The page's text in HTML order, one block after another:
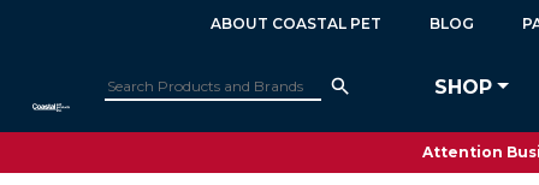
SHOP
ABOUT COASTAL PET BLOG
Attention